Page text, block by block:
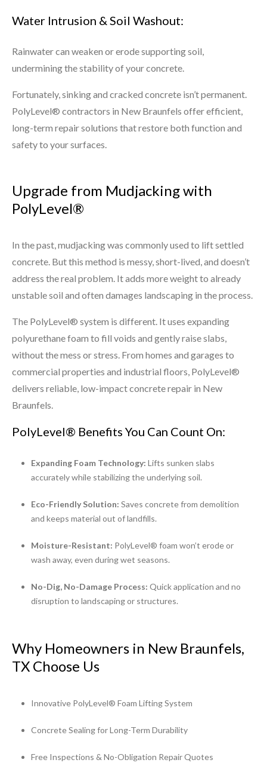
Water Intrusion & Soil Washout:
Rainwater can weaken or erode supporting soil,
undermining the stability of your concrete.
Fortunately, sinking and cracked concrete isn’t permanent.
PolyLevel® contractors in New Braunfels offer efficient,
long-term repair solutions that restore both function and
safety to your surfaces.
Upgrade from Mudjacking with
PolyLevel®
In the past, mudjacking was commonly used to lift settled
concrete. But this method is messy, short-lived, and doesn’t
address the real problem. It adds more weight to already
unstable soil and often damages landscaping in the process.
The PolyLevel® system is different. It uses expanding
polyurethane foam to fill voids and gently raise slabs,
without the mess or stress. From homes and garages to
commercial properties and industrial floors, PolyLevel®
delivers reliable, low-impact concrete repair in New
Braunfels.
PolyLevel® Benefits You Can Count On:
Expanding Foam Technology: Lifts sunken slabs
accurately while stabilizing the underlying soil.
Eco-Friendly Solution: Saves concrete from demolition
and keeps material out of landfills.
Moisture-Resistant: PolyLevel® foam won’t erode or
wash away, even during wet seasons.
No-Dig, No-Damage Process: Quick application and no
disruption to landscaping or structures.
Why Homeowners in New Braunfels,
TX Choose Us
Innovative PolyLevel® Foam Lifting System
Concrete Sealing for Long-Term Durability
Free Inspections & No-Obligation Repair Quotes